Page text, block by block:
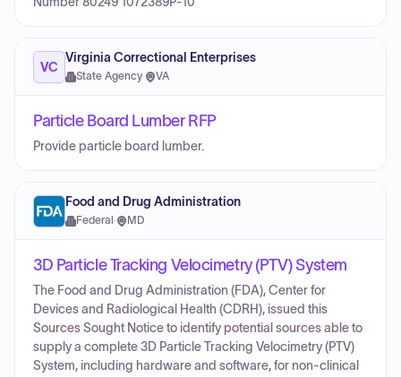
VC
Virginia Correctional Enterprises
State Agency· VA
Particle Board Lumber RFP
Provide particle board lumber.
Food and Drug Administration
Federal · MD
3D Particle Tracking Velocimetry (PTV) System
The Food and Drug Administration (FDA), Center for
Devices and Radiological Health (CDRH), issued this
Sources Sought Notice to identify potential sources able to
supply a complete 3D Particle Tracking Velocimetry (PTV)
System, including hardware and software, for non-clinical